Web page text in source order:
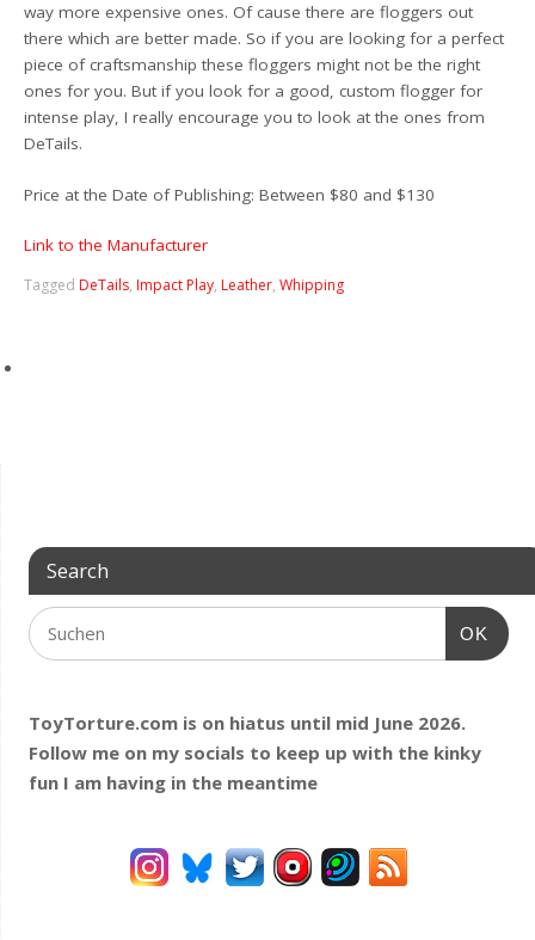
way more expensive ones. Of cause there are floggers out
there which are better made. So if you are looking for a perfect
piece of craftsmanship these floggers might not be the right
ones for you. But if you look for a good, custom flogger for
intense play, I really encourage you to look at the ones from
DeTails.
Price at the Date of Publishing: Between $80 and $130
Link to the Manufacturer
Tagged DeTails, Impact Play, Leather,Whipping
Search
OK
ToyTorture.com is on hiatus until mid June 2026.
Follow me on my socials to keep up with the kinky
fun I am having in the meantime